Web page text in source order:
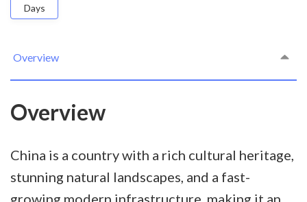
Days
Overview
Overview
China is a country with a rich cultural heritage,
stunning natural landscapes, and a fast-
growing modern infrastructure, making it an